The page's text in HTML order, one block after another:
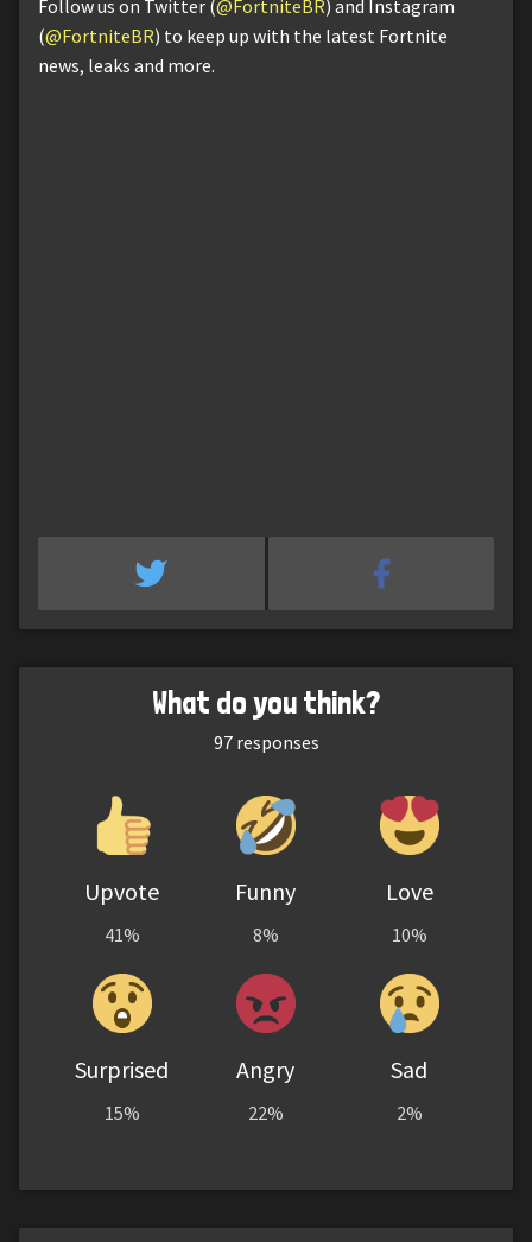
Follow us on Twitter (@FortniteBR) and Instagram
(@FortniteBR) to keep up with the latest Fortnite
news, leaks and more.
What do you think?
97responses
Upvote
41%
Funny
8%
Love
10%
Surprised
15%
Angry
22%
Sad
2%